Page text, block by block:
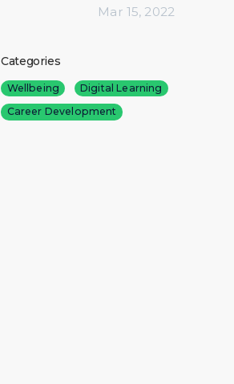
Mar 15, 2022
Categories
Wellbeing
Digital Learning
Career Development